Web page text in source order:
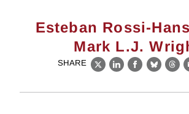
Esteban Rossi-
Mark L.J.
SHARE
X LinkedIn
Facebook